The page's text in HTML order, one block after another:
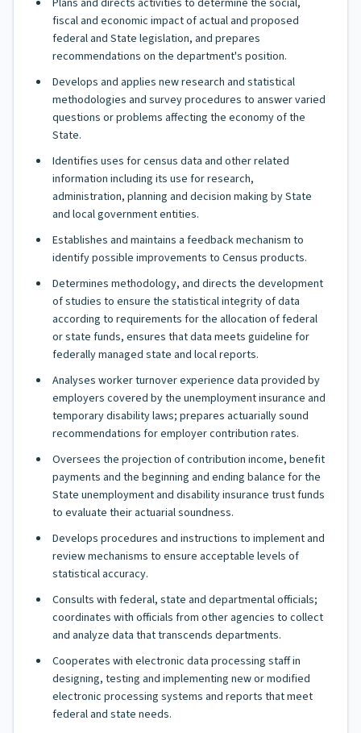
Plans and directs activities to determine the social,
fiscal and economic impact of actual and proposed
federal and State legislation, and prepares
recommendations on the department's position.
Develops and applies new research and statistical
methodologies and survey procedures to answer varied
questions or problems affecting the economy of the
State.
Identifies uses for census data and other related
information including its use for research,
administration, planning and decision making by State
and local government entities.
Establishes and maintains a feedback mechanism to
identify possible improvements to Census products.
Determines methodology, and directs the development
of studies to ensure the statistical integrity of data
according to requirements for the allocation of federal
or state funds, ensures that data meets guideline for
federally managed state and local reports.
Analyses worker turnover experience data provided by
employers covered by the unemployment insurance and
temporary disability laws; prepares actuarially sound
recommendations for employer contribution rates.
Oversees the projection of contribution income, benefit
payments and the beginning and ending balance for the
State unemployment and disability insurance trust funds
to evaluate their actuarial soundness.
Develops procedures and instructions to implement and
review mechanisms to ensure acceptable levels of
statistical accuracy.
Consults with federal, state and departmental officials;
coordinates with officials from other agencies to collect
and analyze data that transcends departments.
Cooperates with electronic data processing staff in
designing, testing and implementing new or modified
electronic processing systems and reports that meet
federal and state needs.